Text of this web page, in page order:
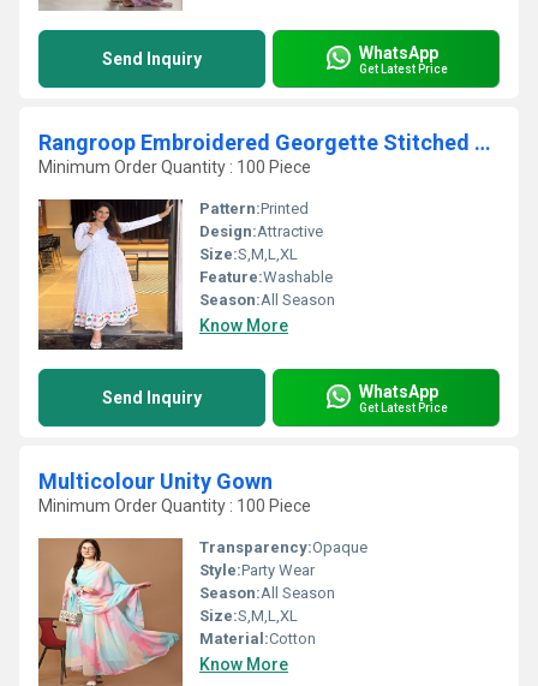
Send Inquiry WhatsApp
Get Latest Price
Rangroop Embroidered Georgette Stitched Anarkali Gown With Dupatta
Minimum Order Quantity : 100 Piece
Pattern:Printed
Design:Attractive
Size:S,M,L,XL
Feature:Washable
Season:All Season
Know More
Send Inquiry WhatsApp
Get Latest Price
Multicolour Unity Gown
Minimum Order Quantity : 100 Piece
Transparency:Opaque
Style:Party Wear
Season:All Season
Size:S,M,L,XL
Material:Cotton
Know More